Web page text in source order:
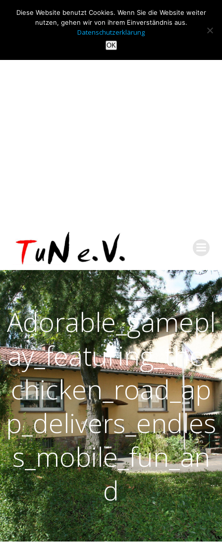
Adorable_gamepl
ay_featuring_the_
chicken_road_ap
p_delivers_endles
s_mobile_fun_an
d
Diese Website benutzt Cookies. Wenn Sie die Website weiter
nutzen, gehen wir von ihrem Einverständnis aus.
Datenschutzerklärung
OK